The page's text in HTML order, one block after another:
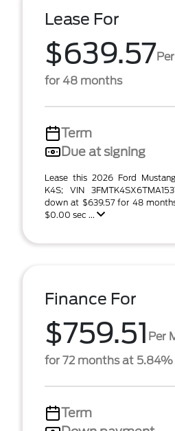
Lease For
$639.57
for 48 months
Term
Due at signing
Lease this 2026 Ford
K4S; VIN
down at $639.57 for 48
$0.00 sec ...
Finance For
$759.51 Per
for 72 months at 5.84%
Term